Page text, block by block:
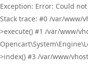
Exception: Error: Could
Stack trace: #0 /var/www/
>execute() #1 /var/www/
>index() #3 /var/www/